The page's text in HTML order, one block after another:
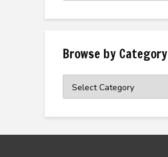
Browse by Category